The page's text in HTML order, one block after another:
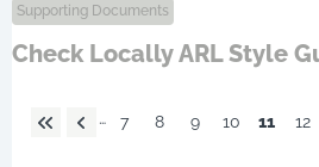
Supporting Documents
Check Locally ARL Style
… 7 8 9 10 11 12